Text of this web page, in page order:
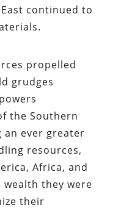
continued to
propelled
grudges
the Southern
an ever greater
resources,
Africa, and
wealth they were
their